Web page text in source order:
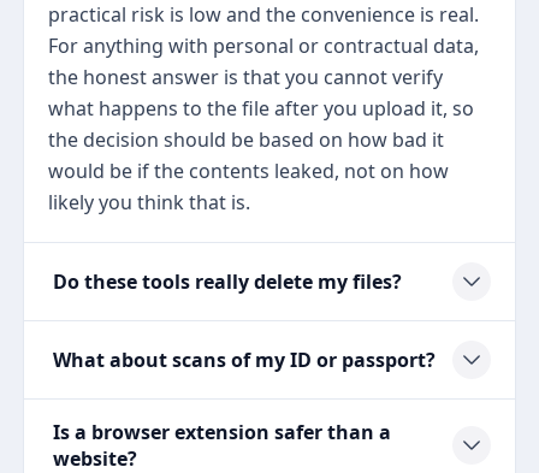
practical risk is low and the convenience is real.
For anything with personal or contractual data,
the honest answer is that you cannot verify
what happens to the file after you upload it, so
the decision should be based on how bad it
would be if the contents leaked, not on how
likely you think that is.
Do these tools really delete my files?
What about scans of my ID or passport?
Is a browser extension safer than a
website?